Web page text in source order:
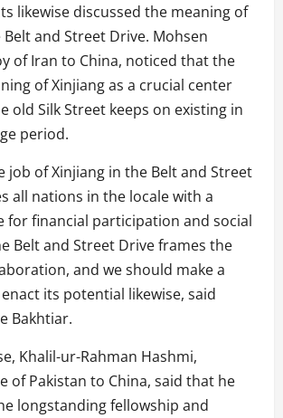
likewise discussed the meaning of
and Street Drive. Mohsen
of Iran to China, noticed that the
of Xinjiang as a crucial center
old Silk Street keeps on existing in
period.
job of Xinjiang in the Belt and Street
all nations in the locale with a
for financial participation and social
Belt and Street Drive frames the
and we should make a
its potential likewise, said
Bakhtiar.
Khalil-ur-Rahman Hashmi,
of Pakistan to China, said that he
longstanding fellowship and